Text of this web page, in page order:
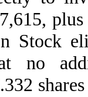
Stock
no